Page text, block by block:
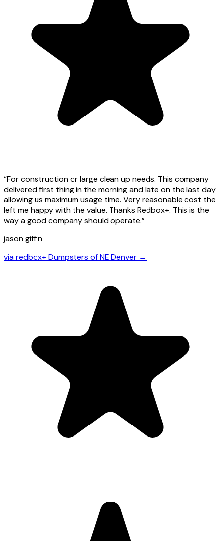
“For construction or large clean up needs. This company
delivered first thing in the morning and late on the last day
allowing us maximum usage time. Very reasonable cost the
left me happy with the value. Thanks Redbox+. This is the
way a good company should operate.”
jason giffin
viaredbox+ Dumpsters of NE Denver →